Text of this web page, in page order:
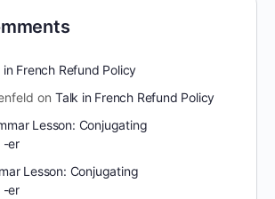
in French Refund Policy
on Talk in French Refund Policy
Lesson: Conjugating
-er
Lesson: Conjugating
-er